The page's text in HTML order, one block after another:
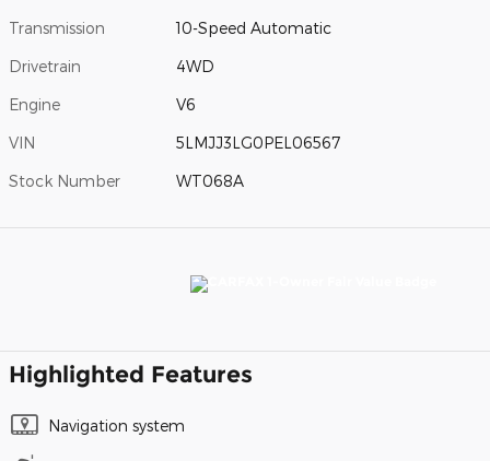
Transmission 10-Speed Automatic
Drivetrain 4WD
Engine V6
VIN 5LMJJ3LG0PEL06567
Stock Number WT068A
Highlighted Features
Navigation system